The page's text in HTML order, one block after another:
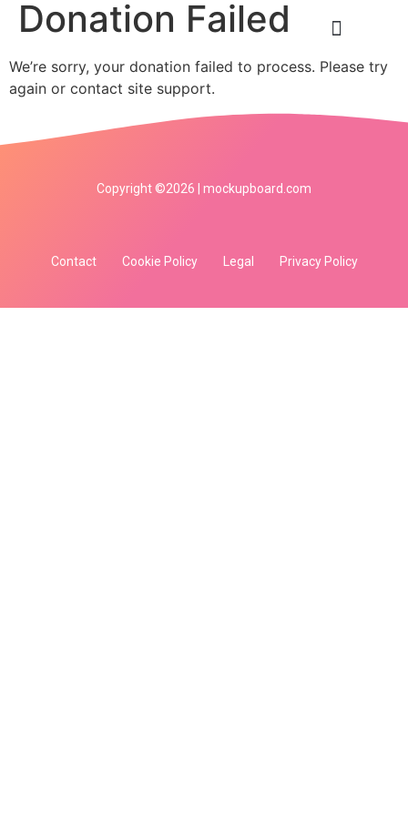
Donation Failed
We’re sorry, your donation failed to process. Please try
again or contact site support.
Copyright ©2026 | mockupboard.com
Contact Cookie Policy Legal Privacy Policy